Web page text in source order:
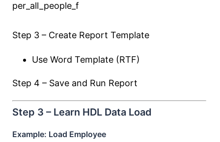
per_all_people_f
Step 3 – Create Report Template
Use Word Template (RTF)
Step 4 – Save and Run Report
Step 3 – Learn HDL Data Load
Example: Load Employee